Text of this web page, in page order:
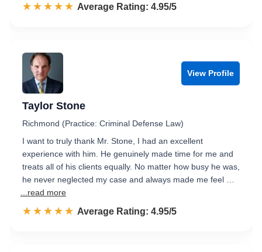
☆☆☆☆☆
★★★★★ Rated 5.0 out of 5
Average Rating: 4.95/5
View Profile
Taylor Stone
Richmond (Practice: Criminal Defense Law)
I want to truly thank Mr. Stone, I had an excellent
experience with him. He genuinely made time for me and
treats all of his clients equally. No matter how busy he was,
he never neglected my case and always made me feel …
...read more
☆☆☆☆☆
★★★★★ Rated 5.0 out of 5
Average Rating: 4.95/5